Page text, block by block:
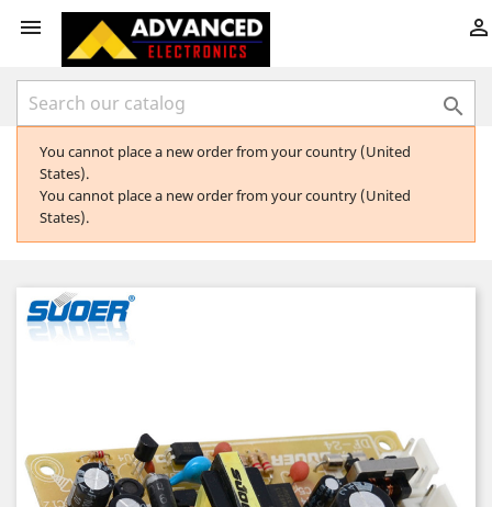
 

You cannot place a new order from your country (United
States).
You cannot place a new order from your country (United
States).